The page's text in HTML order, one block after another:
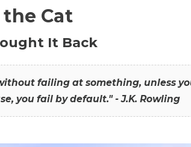
Cat
It Back
failing at something, unless
you fail by default." - J.K. Rowling